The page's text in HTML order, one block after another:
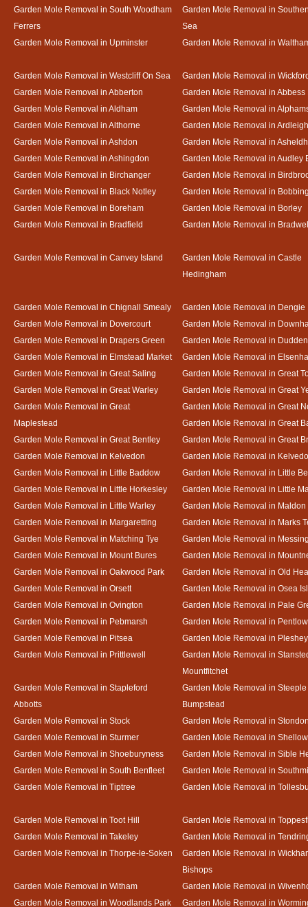
Garden Mole Removal in South Woodham
Ferrers
Garden Mole Removal in
Sea
Garden Mole Removal in Upminster
Garden Mole Removal in
Garden Mole Removal in Westcliff On Sea
Garden Mole Removal in
Garden Mole Removal in Abberton
Garden Mole Removal in Abbess
Garden Mole Removal in Aldham
Garden Mole Removal in
Garden Mole Removal in Althorne
Garden Mole Removal in Ardleigh
Garden Mole Removal in Ashdon
Garden Mole Removal in
Garden Mole Removal in Ashingdon
Garden Mole Removal in Audley
Garden Mole Removal in Birchanger
Garden Mole Removal in
Garden Mole Removal in Black Notley
Garden Mole Removal in
Garden Mole Removal in Boreham
Garden Mole Removal in Borley
Garden Mole Removal in Bradfield
Garden Mole Removal in
Garden Mole Removal in Canvey Island
Garden Mole Removal in Castle
Hedingham
Garden Mole Removal in Chignall Smealy
Garden Mole Removal in Dengie
Garden Mole Removal in Dovercourt
Garden Mole Removal in
Garden Mole Removal in Drapers Green
Garden Mole Removal in
Garden Mole Removal in Elmstead Market
Garden Mole Removal in
Garden Mole Removal in Great Saling
Garden Mole Removal in Great
Garden Mole Removal in Great Warley
Garden Mole Removal in Great
Garden Mole Removal in Great
Maplestead
Garden Mole Removal in Great
Garden Mole Removal in Great
Garden Mole Removal in Great Bentley
Garden Mole Removal in Great
Garden Mole Removal in Kelvedon
Garden Mole Removal in
Garden Mole Removal in Little Baddow
Garden Mole Removal in Little
Garden Mole Removal in Little Horkesley
Garden Mole Removal in Little
Garden Mole Removal in Little Warley
Garden Mole Removal in Maldon
Garden Mole Removal in Margaretting
Garden Mole Removal in Marks
Garden Mole Removal in Matching Tye
Garden Mole Removal in
Garden Mole Removal in Mount Bures
Garden Mole Removal in
Garden Mole Removal in Oakwood Park
Garden Mole Removal in Old
Garden Mole Removal in Orsett
Garden Mole Removal in Osea
Garden Mole Removal in Ovington
Garden Mole Removal in Pale
Garden Mole Removal in Pebmarsh
Garden Mole Removal in Pentlow
Garden Mole Removal in Pitsea
Garden Mole Removal in Pleshey
Garden Mole Removal in Prittlewell
Garden Mole Removal in
Mountfitchet
Garden Mole Removal in Stapleford
Abbotts
Garden Mole Removal in Steeple
Bumpstead
Garden Mole Removal in Stock
Garden Mole Removal in
Garden Mole Removal in Sturmer
Garden Mole Removal in
Garden Mole Removal in Shoeburyness
Garden Mole Removal in Sible
Garden Mole Removal in South Benfleet
Garden Mole Removal in
Garden Mole Removal in Tiptree
Garden Mole Removal in
Garden Mole Removal in Toot Hill
Garden Mole Removal in
Garden Mole Removal in Takeley
Garden Mole Removal in
Garden Mole Removal in Thorpe-le-Soken
Garden Mole Removal in
Bishops
Garden Mole Removal in Witham
Garden Mole Removal in
Garden Mole Removal in Woodlands Park
Garden Mole Removal in